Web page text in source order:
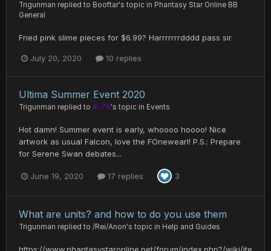
Trigunman replied to Booftar's topic in Phantasy Star Online BB
General
Fried pink slime pieces for $6.99? Harrrrrrrdddd pass sir.
July 20, 2020 10 replies
Ultima Summer Event 2020
Trigunman replied to R-78's topic in Events
Hot damn! Summer event is early, whoooo hoooo! Nice
artwork as usual Falcon, love the FOnewearl! P.S.: Prepare
for Serene Swan debates...
June 19, 2020 17 replies 3
What are units? and how to do you use them
Trigunman replied to /Rei/Anon's topic in Help and Guides
https://www.phantasystaronline.net/forum/index.php?/wiki/ite